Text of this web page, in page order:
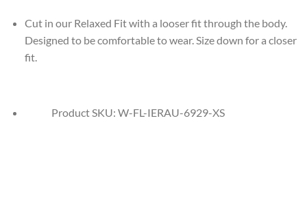
Cut in our Relaxed Fit with a looser fit through the body.
Designed to be comfortable to wear. Size down for a closer
fit.
Product SKU: W-FL-IERAU-6929-XS